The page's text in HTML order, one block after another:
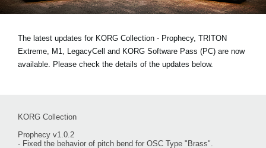
The latest updates for KORG Collection - Prophecy, TRITON
Extreme, M1, LegacyCell and KORG Software Pass (PC) are now
available. Please check the details of the updates below.
KORG Collection
Prophecy v1.0.2
- Fixed the behavior of pitch bend for OSC Type "Brass".